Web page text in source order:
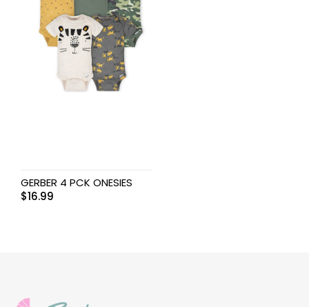
GERBER 4 PCK ONESIES
$16.99